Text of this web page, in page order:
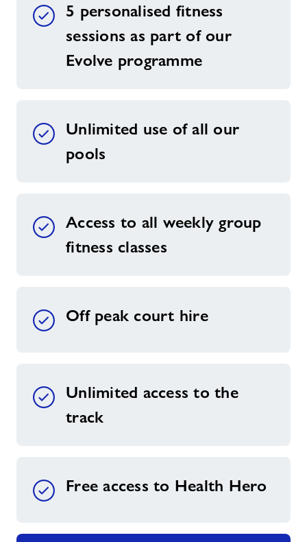
5 personalised fitness
sessions as part of our
Evolve programme
Unlimited use of all our
pools
Access to all weekly group
fitness classes
Off peak court hire
Unlimited access to the
track
Free access to Health Hero